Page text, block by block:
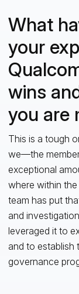
What
your
wins
you are
This is a tough
we—the
exceptional
where within
team has put
and
leveraged it to
and to establish
governance